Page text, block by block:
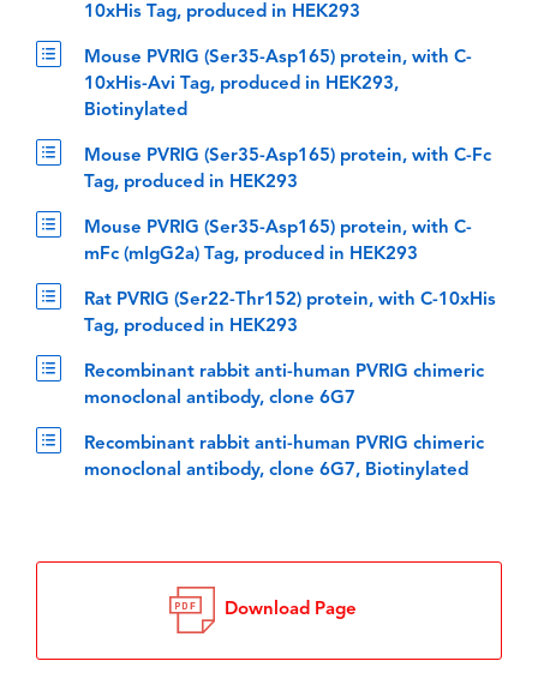
10xHis Tag, produced in HEK293
Mouse PVRIG (Ser35-Asp165) protein, with C-
10xHis-Avi Tag, produced in HEK293,
Biotinylated
Mouse PVRIG (Ser35-Asp165) protein, with C-Fc
Tag, produced in HEK293
Mouse PVRIG (Ser35-Asp165) protein, with C-
mFc (mIgG2a) Tag, produced in HEK293
Rat PVRIG (Ser22-Thr152) protein, with C-10xHis
Tag, produced in HEK293
Recombinant rabbit anti-human PVRIG chimeric
monoclonal antibody, clone 6G7
Recombinant rabbit anti-human PVRIG chimeric
monoclonal antibody, clone 6G7, Biotinylated
Download Page